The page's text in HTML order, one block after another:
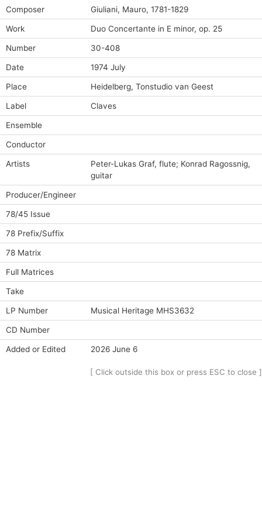
Composer Giuliani, Mauro, 1781-1829
Work Duo Concertante in E minor, op. 25
Number 30-408
Date 1974 July
Place Heidelberg, Tonstudio van Geest
Label Claves
Ensemble
Conductor
Artists
Peter-Lukas Graf, flute; Konrad Ragossnig,
guitar
Producer/Engineer
78/45 Issue
78 Prefix/Suffix
78 Matrix
Full Matrices
Take
LP Number Musical Heritage MHS3632
CD Number
Added or Edited 2026 June 6
[ Click outside this box or press ESC to close ]